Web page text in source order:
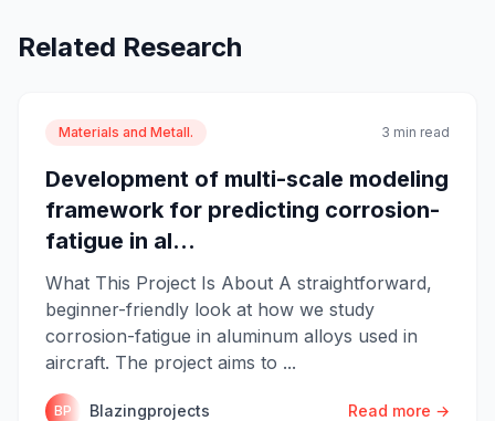
Related Research
Materials and Metall. 3 min read
Development of multi-scale modeling
framework for predicting corrosion-
fatigue in al...
What This Project Is About A straightforward,
beginner-friendly look at how we study
corrosion-fatigue in aluminum alloys used in
aircraft. The project aims to ...
BP Blazingprojects Read more →